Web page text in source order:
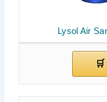
Lysol Air